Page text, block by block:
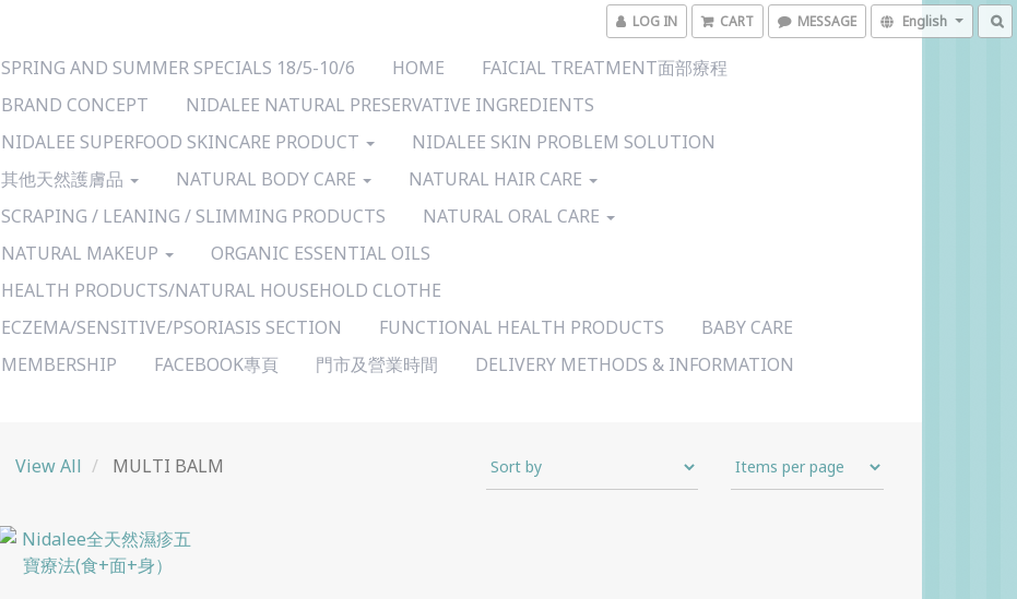
LOG IN CART MESSAGE English
SPRING AND SUMMER SPECIALS 18/5-10/6 HOME
FAICIAL TREATMENT面部療程
BRAND CONCEPT
NIDALEE NATURAL PRESERVATIVE INGREDIENTS
NIDALEE SUPERFOOD SKINCARE PRODUCT
NIDALEE SKIN PROBLEM SOLUTION
其他天然護膚品
NATURAL BODY CARE
NATURAL HAIR CARE
SCRAPING / LEANING / SLIMMING PRODUCTS
NATURAL ORAL CARE
NATURAL MAKEUP
ORGANIC ESSENTIAL OILS
HEALTH PRODUCTS/NATURAL HOUSEHOLD CLOTHE
ECZEMA/SENSITIVE/PSORIASIS SECTION
FUNCTIONAL HEALTH PRODUCTS
BABY CARE
MEMBERSHIP
FACEBOOK專頁 門市及營業時間 DELIVERY METHODS & INFORMATION
View All MULTI BALM